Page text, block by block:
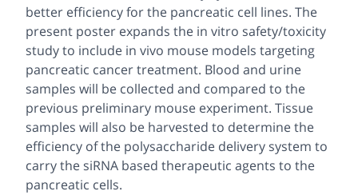
better efficiency for the pancreatic cell lines. The
present poster expands the in vitro safety/toxicity
study to include in vivo mouse models targeting
pancreatic cancer treatment. Blood and urine
samples will be collected and compared to the
previous preliminary mouse experiment. Tissue
samples will also be harvested to determine the
efficiency of the polysaccharide delivery system to
carry the siRNA based therapeutic agents to the
pancreatic cells.